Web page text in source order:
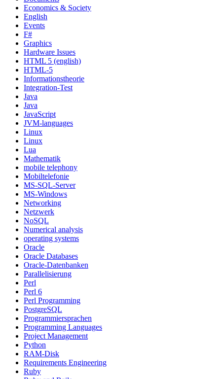
Economics & Society
English
Events
F#
Graphics
Hardware Issues
HTML 5 (english)
HTML-5
Informationstheorie
Integration-Test
Java
Java
JavaScript
JVM-languages
Linux
Linux
Lua
Mathematik
mobile telephony
Mobiltelefonie
MS-SQL-Server
MS-Windows
Networking
Netzwerk
NoSQL
Numerical analysis
operating systems
Oracle
Oracle Databases
Oracle-Datenbanken
Parallelisierung
Perl
Perl 6
Perl Programming
PostgreSQL
Programmiersprachen
Programming Languages
Project Management
Python
RAM-Disk
Requirements Engineering
Ruby